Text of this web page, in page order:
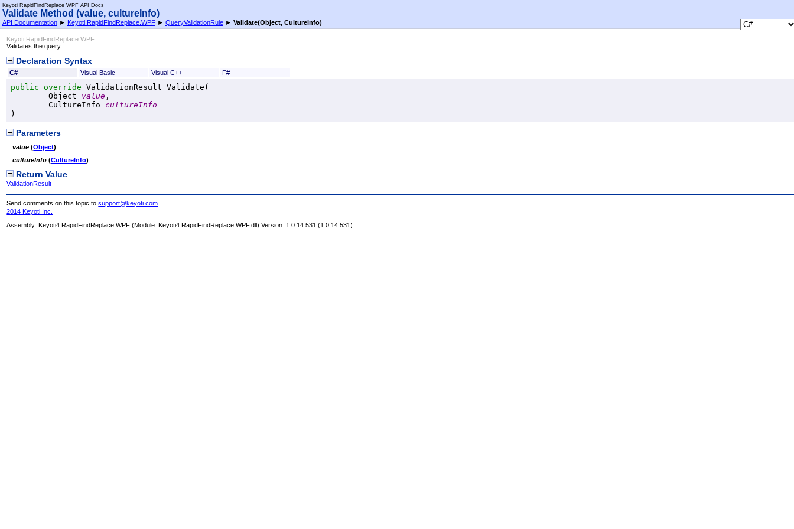
Keyoti RapidFindReplace WPF API Docs
Validate Method (value, cultureInfo)
API Documentation ► Keyoti.RapidFindReplace.WPF ► QueryValidationRule ► Validate(Object, CultureInfo)
Keyoti RapidFindReplace WPF
Validates the query.
Declaration Syntax
C# Visual Basic Visual C++ F#
public override ValidationResult Validate (
Object
value ,
CultureInfo
cultureInfo
)
Parameters
value (Object)
cultureInfo (CultureInfo)
Return Value
ValidationResult
Send comments on this topic tosupport@keyoti.com
2014 Keyoti Inc.
Assembly: Keyoti4.RapidFindReplace.WPF (Module: Keyoti4.RapidFindReplace.WPF.dll) Version: 1.0.14.531 (1.0.14.531)